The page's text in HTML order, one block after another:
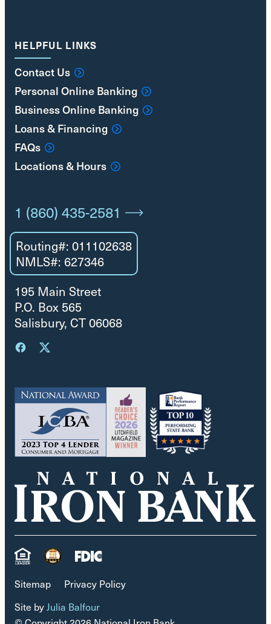
1 (860) 435-2581
Routing#: 011102638
NMLS#: 627346
195 Main Street
P.O. Box 565
Salisbury, CT 06068
HELPFUL LINKS
Contact Us
Personal Online Banking
Business Online Banking
Loans & Financing
FAQs
Locations & Hours
Sitemap
Privacy Policy
Site byJulia Balfour